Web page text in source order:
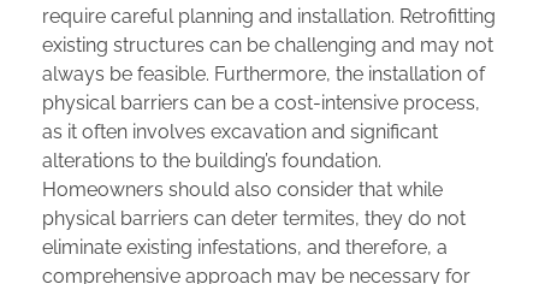
require careful planning and installation. Retrofitting
existing structures can be challenging and may not
always be feasible. Furthermore, the installation of
physical barriers can be a cost-intensive process,
as it often involves excavation and significant
alterations to the building’s foundation.
Homeowners should also consider that while
physical barriers can deter termites, they do not
eliminate existing infestations, and therefore, a
comprehensive approach may be necessary for